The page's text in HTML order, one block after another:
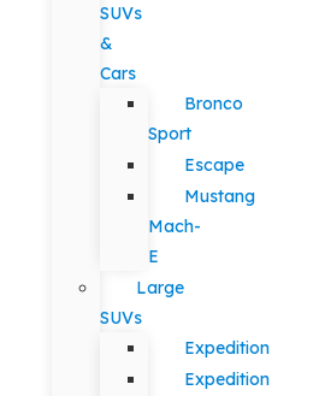
SUVs
&
Cars
Bronco
Sport
Escape
Mustang
Mach-
E
Large
SUVs
Expedition
Expedition